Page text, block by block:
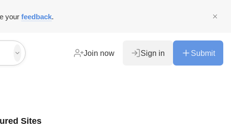
your feedback.
Join now Sign in Submit
Sites